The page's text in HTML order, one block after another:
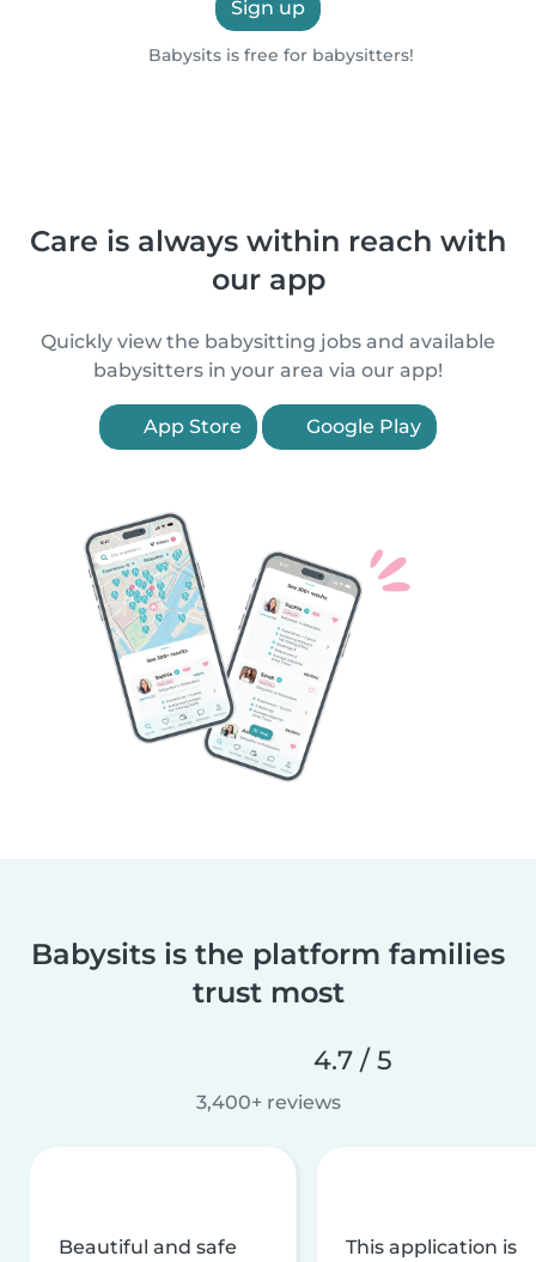
Sign up
Babysits is free for babysitters!
Care is always within reach with
our app
Quickly view the babysitting jobs and available
babysitters in your area via our app!
App Store Google Play
Babysits is the platform families
trust most
4.7 / 5
3,400+ reviews
Beautiful and safe
This application is